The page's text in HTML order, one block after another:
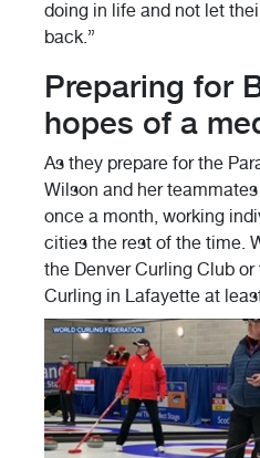
doing in life and not let
back.”
Preparing for
hopes of a
As they prepare for the
Wilson and her
once a month, working
cities the rest of the time.
the Denver Curling Club
Curling in Lafayette at